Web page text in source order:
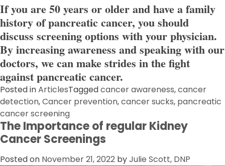
If you are 50 years or older and have a family
history of pancreatic cancer, you should
discuss screening options with your physician.
By increasing awareness and speaking with our
doctors, we can make strides in the fight
against pancreatic cancer.
Posted inArticlesTaggedcancer awareness,cancer
detection,Cancer prevention,cancer sucks, pancreatic
cancer screening
The Importance of regular Kidney
Cancer Screenings
Posted on November 21, 2022 byJulie Scott, DNP